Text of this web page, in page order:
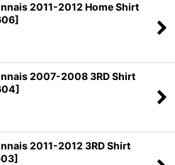
2011-2012 Home Shirt
]
2007-2008 3RD Shirt
]
2011-2012 3RD Shirt
]